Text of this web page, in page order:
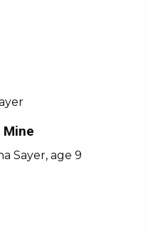
Sayer, age 9